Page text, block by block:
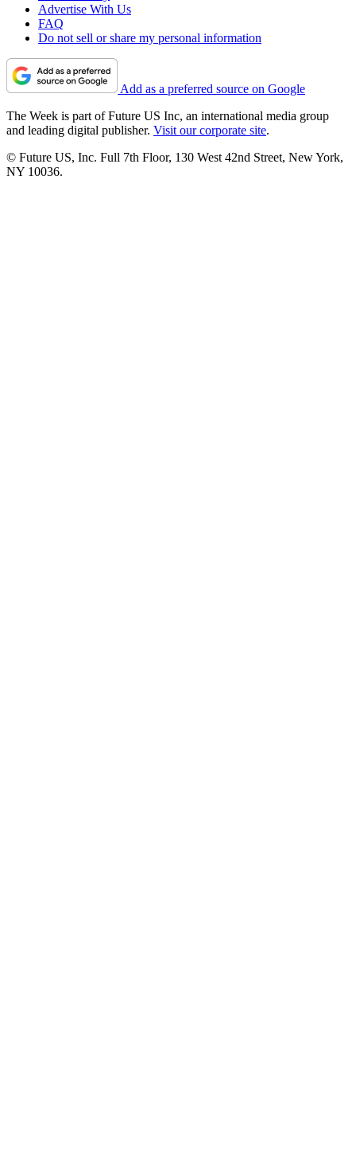
Advertise With Us
FAQ
Do not sell or share my personal information
Add as a preferred source on Google
The Week is part of Future US Inc, an international media group
and leading digital publisher. Visit our corporate site.
© Future US, Inc. Full 7th Floor, 130 West 42nd Street, New York,
NY 10036.